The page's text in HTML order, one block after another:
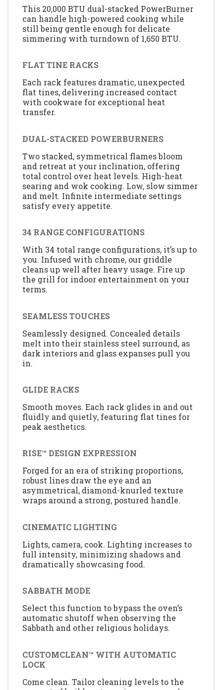
This 20,000 BTU dual-stacked PowerBurner
can handle high-powered cooking while
still being gentle enough for delicate
simmering with turndown of 1,650 BTU.
FLAT TINE RACKS
Each rack features dramatic, unexpected
flat tines, delivering increased contact
with cookware for exceptional heat
transfer.
DUAL-STACKED POWERBURNERS
Two stacked, symmetrical flames bloom
and retreat at your inclination, offering
total control over heat levels. High-heat
searing and wok cooking. Low, slow simmer
and melt. Infinite intermediate settings
satisfy every appetite.
34 RANGE CONFIGURATIONS
With 34 total range configurations, it’s up to
you. Infused with chrome, our griddle
cleans up well after heavy usage. Fire up
the grill for indoor entertainment on your
terms.
SEAMLESS TOUCHES
Seamlessly designed. Concealed details
melt into their stainless steel surround, as
dark interiors and glass expanses pull you
in.
GLIDE RACKS
Smooth moves. Each rack glides in and out
fluidly and quietly, featuring flat tines for
peak aesthetics.
RISE™ DESIGN EXPRESSION
Forged for an era of striking proportions,
robust lines draw the eye and an
asymmetrical, diamond-knurled texture
wraps around a strong, postured handle.
CINEMATIC LIGHTING
Lights, camera, cook. Lighting increases to
full intensity, minimizing shadows and
dramatically showcasing food.
SABBATH MODE
Select this function to bypass the oven’s
automatic shutoff when observing the
Sabbath and other religious holidays.
CUSTOMCLEAN™ WITH AUTOMATIC
LOCK
Come clean. Tailor cleaning levels to the